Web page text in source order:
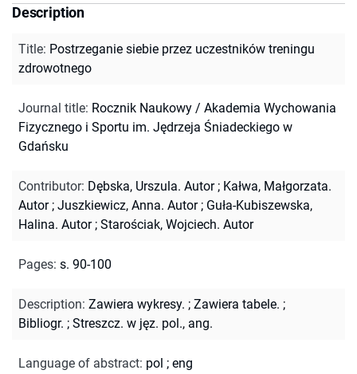
Description
Title: Postrzeganie siebie przez uczestników treningu
zdrowotnego
Journal title: Rocznik Naukowy / Akademia Wychowania
Fizycznego i Sportu im. Jędrzeja Śniadeckiego w
Gdańsku
Contributor: Dębska, Urszula. Autor; Kałwa, Małgorzata.
Autor; Juszkiewicz, Anna. Autor; Guła-Kubiszewska,
Halina. Autor; Starościak, Wojciech. Autor
Pages: s. 90-100
Description: Zawiera wykresy. ; Zawiera tabele. ;
Bibliogr. ; Streszcz. w jęz. pol., ang.
Language of abstract: pol ; eng